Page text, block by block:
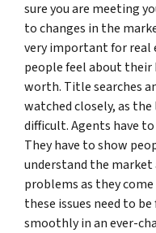
sure you are meeting
to changes in the
very important for real
people feel about their
worth. Title searches
watched closely, as
difficult. Agents have to
They have to show
understand the
problems as they
these issues need to
smoothly in an ever-